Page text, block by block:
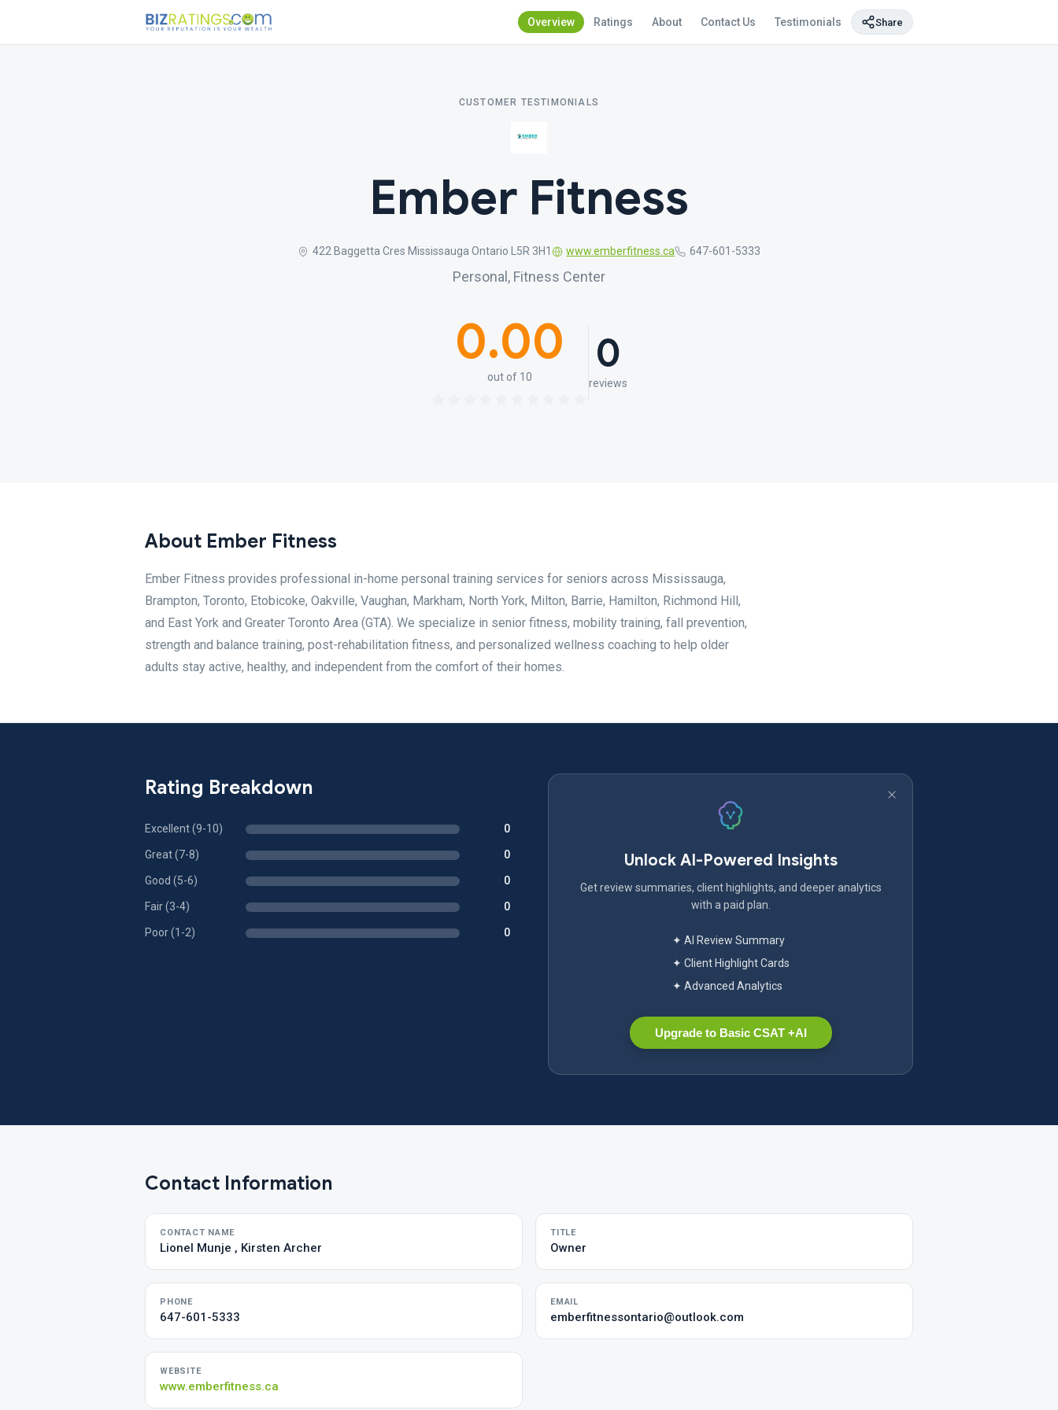
Overview Ratings About Contact Us Testimonials Share
CUSTOMER TESTIMONIALS
Ember Fitness
422 Baggetta Cres Mississauga Ontario L5R 3H1 www.emberfitness.ca 647-601-5333
Personal, Fitness Center
0.00
out of 10 0
reviews
About Ember Fitness
Ember Fitness provides professional in-home personal training services for seniors across Mississauga,
Brampton, Toronto, Etobicoke, Oakville, Vaughan, Markham, North York, Milton, Barrie, Hamilton, Richmond Hill,
and East York and Greater Toronto Area (GTA). We specialize in senior fitness, mobility training, fall prevention,
strength and balance training, post-rehabilitation fitness, and personalized wellness coaching to help older
adults stay active, healthy, and independent from the comfort of their homes.
Rating Breakdown
Excellent (9-10) 0
Great (7-8) 0
Good (5-6) 0
Fair (3-4) 0
Poor (1-2) 0
Unlock AI-Powered Insights
Get review summaries, client highlights, and deeper analytics
with a paid plan.
✦ AI Review Summary
✦ Client Highlight Cards
✦ Advanced Analytics
Upgrade to Basic CSAT +AI
Contact Information
CONTACT NAME
Lionel Munje , Kirsten Archer
TITLE
Owner
PHONE
647-601-5333
EMAIL
emberfitnessontario@outlook.com
WEBSITE
www.emberfitness.ca